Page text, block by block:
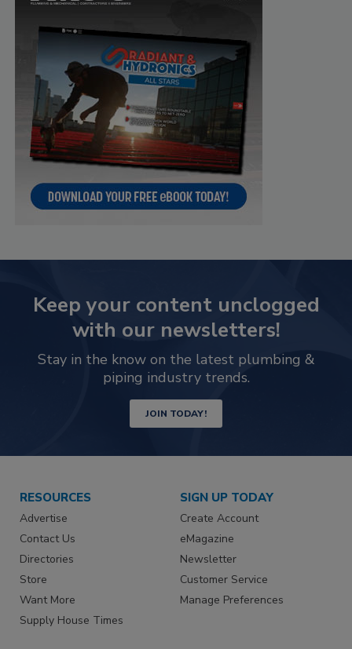
Keep your content unclogged
with our newsletters!
Stay in the know on the latest plumbing &
piping industry trends.
JOIN TODAY!
RESOURCES
Advertise
Contact Us
Directories
Store
Want More
Supply House Times
SIGN UP TODAY
Create Account
eMagazine
Newsletter
Customer Service
Manage Preferences